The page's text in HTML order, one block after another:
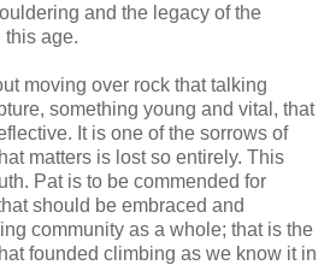
and the legacy of the
age.
moving over rock that talking
something young and vital, that
It is one of the sorrows of
matters is lost so entirely. This
Pat is to be commended for
should be embraced and
community as a whole; that is the
founded climbing as we know it in